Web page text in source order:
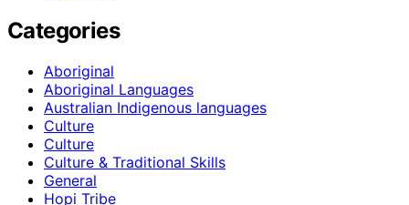
Categories
Aboriginal
Aboriginal Languages
Australian Indigenous languages
Culture
Culture
Culture & Traditional Skills
General
Hopi Tribe